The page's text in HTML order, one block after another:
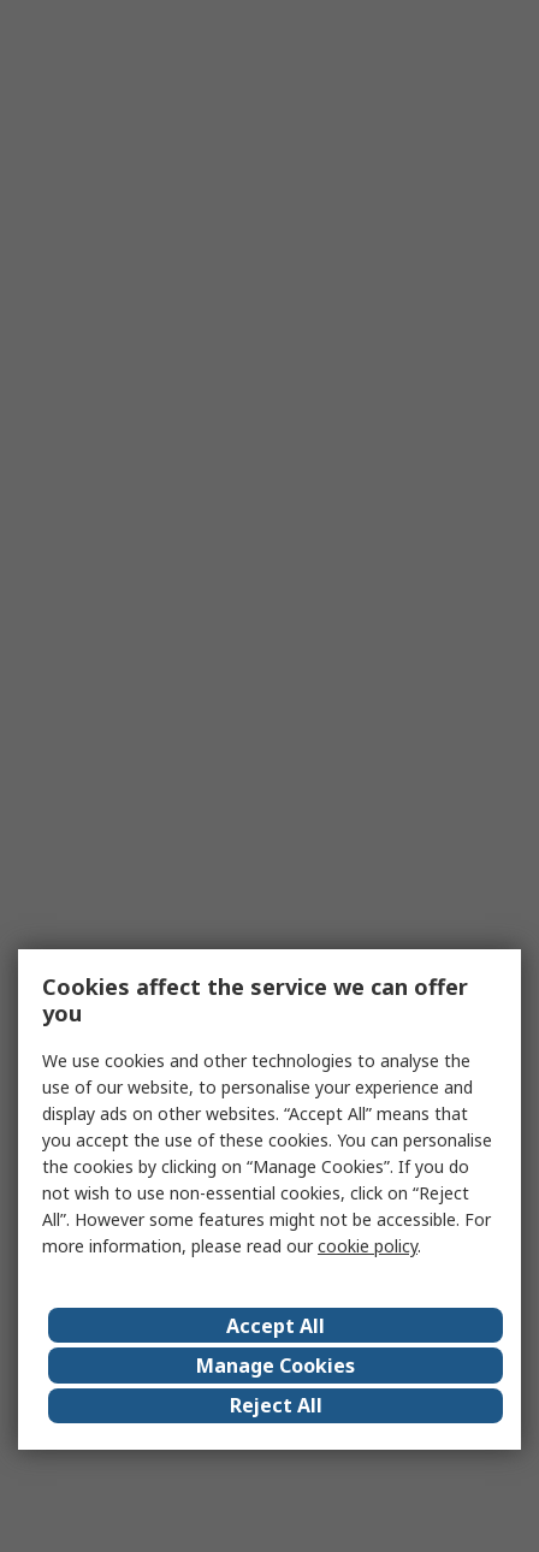
Cookies affect the service we can offer
you
We use cookies and other technologies to analyse the
use of our website, to personalise your experience and
display ads on other websites. “Accept All” means that
you accept the use of these cookies. You can personalise
the cookies by clicking on “Manage Cookies”. If you do
not wish to use non-essential cookies, click on “Reject
All”. However some features might not be accessible. For
more information, please read ourcookie policy.
Accept All
Manage Cookies
Reject All